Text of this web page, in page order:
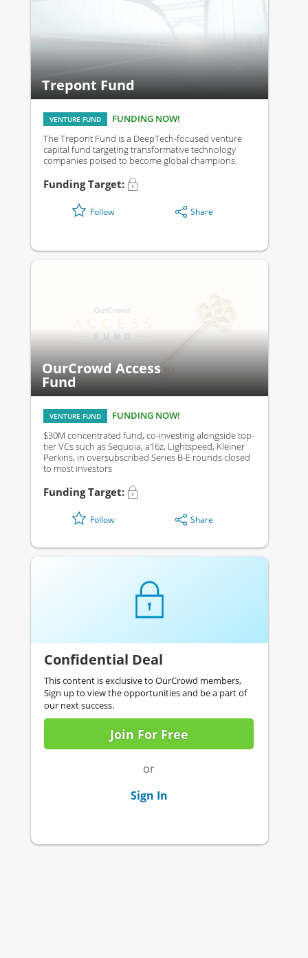
Trepont Fund
VENTURE FUND
FUNDING NOW!
The Trepont Fund is a DeepTech-focused venture
capital fund targeting transformative technology
companies poised to become global champions.
Funding Target:
Follow Share
OurCrowd Access
Fund
VENTURE FUND
FUNDING NOW!
$30M concentrated fund, co-investing alongside top-
tier VCs such as Sequoia, a16z, Lightspeed, Kleiner
Perkins, in oversubscribed Series B-E rounds closed
to most investors
Funding Target:
Follow Share
Confidential Deal
This content is exclusive to OurCrowd members,
Sign up to view the opportunities and be a part of
our next success.
Join For Free
or
Sign In